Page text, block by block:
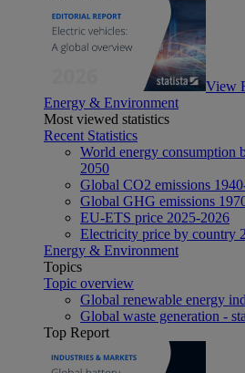
View
Energy & Environment
Most viewed statistics
Recent Statistics
World energy consumption
2050
Global CO2 emissions
Global GHG emissions
EU-ETS price 2025-2026
Electricity price by country
Energy & Environment
Topics
Topic overview
Global renewable energy
Global waste generation -
Top Report